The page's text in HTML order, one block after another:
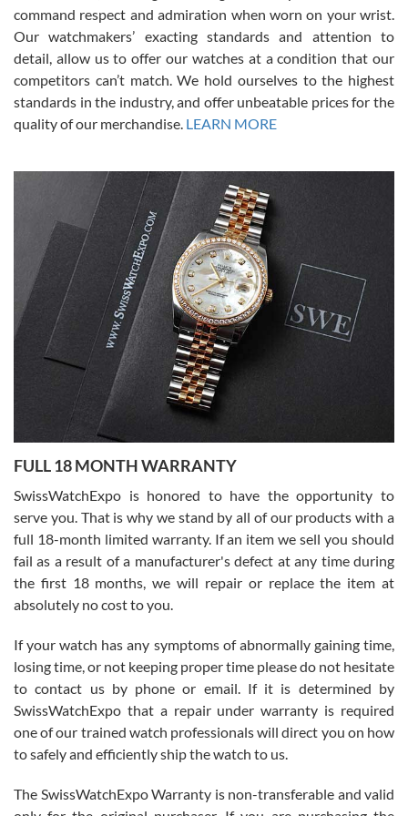
been a collector as it was unworn seemingly. Not a scratch on it. It
was basically brand new. And I got it for nearly half off what a new
model would be. I definitely have plans to buy more luxury watches
from SWE.
Alessandro Rossi
7/27/2026
I bought a great watch that I had been wanting for a long ttime.
Flawless and very professional experience. I will surely hope to be
able to buy again from them.
Ronak Patel
7/27/2026
Worked with Jason and from day one had an amazing experience.
knowledge. We discussed several watches over several week
with Jason, and Swiss watch Expo. I will be a repeat customer.
Roberto Alomar
7/26/2026
Great watch, will purchase many after the amazing experience! I
am.on.my second cartier watch, tank large!
command respect and admiration when worn on your wrist.
Our watchmakers’ exacting standards and attention to
detail, allow us to offer our watches at a condition that our
competitors can’t match. We hold ourselves to the highest
standards in the industry, and offer unbeatable prices for the
quality of our merchandise. LEARN MORE
FULL 18 MONTH WARRANTY
SwissWatchExpo is honored to have the opportunity to
serve you. That is why we stand by all of our products with a
full 18-month limited warranty. If an item we sell you should
fail as a result of a manufacturer's defect at any time during
the first 18 months, we will repair or replace the item at
absolutely no cost to you.
If your watch has any symptoms of abnormally gaining time,
losing time, or not keeping proper time please do not hesitate
to contact us by phone or email. If it is determined by
SwissWatchExpo that a repair under warranty is required
one of our trained watch professionals will direct you on how
to safely and efficiently ship the watch to us.
The SwissWatchExpo Warranty is non-transferable and valid